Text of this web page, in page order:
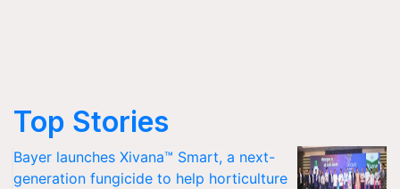
Top Stories
Bayer launches Xivana™ Smart, a next-
generation fungicide to help horticulture